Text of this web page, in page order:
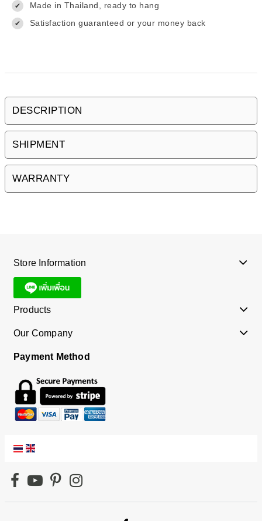
✔ Made in Thailand, ready to hang
✔ Satisfaction guaranteed or your money back
DESCRIPTION
SHIPMENT
WARRANTY
Store Information
Products
Our Company
Payment Method